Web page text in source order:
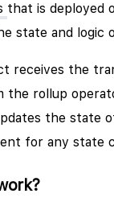
that is deployed
state and logic
receives the
the rollup
the state
for any state